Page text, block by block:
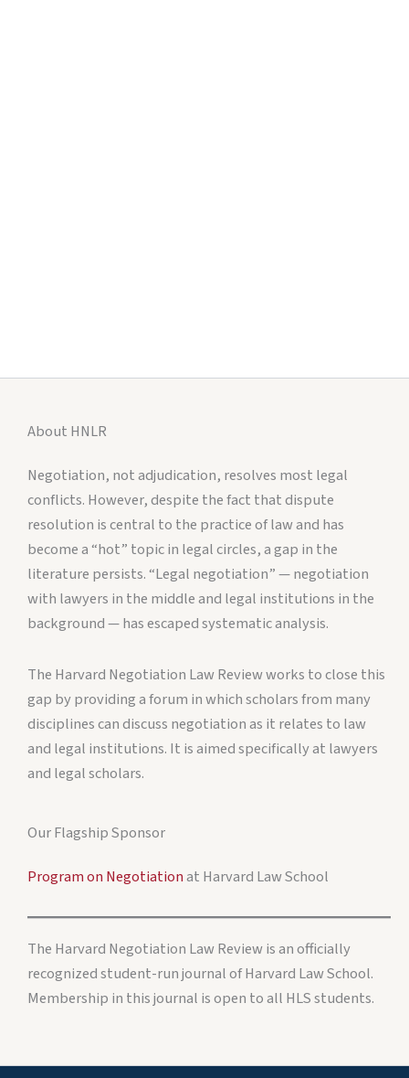
About HNLR
Negotiation, not adjudication, resolves most legal
conflicts. However, despite the fact that dispute
resolution is central to the practice of law and has
become a “hot” topic in legal circles, a gap in the
literature persists. “Legal negotiation” — negotiation
with lawyers in the middle and legal institutions in the
background — has escaped systematic analysis.
The Harvard Negotiation Law Review works to close this
gap by providing a forum in which scholars from many
disciplines can discuss negotiation as it relates to law
and legal institutions. It is aimed specifically at lawyers
and legal scholars.
Our Flagship Sponsor
Program on Negotiationat Harvard Law School
The Harvard Negotiation Law Review is an officially
recognized student-run journal of Harvard Law School.
Membership in this journal is open to all HLS students.